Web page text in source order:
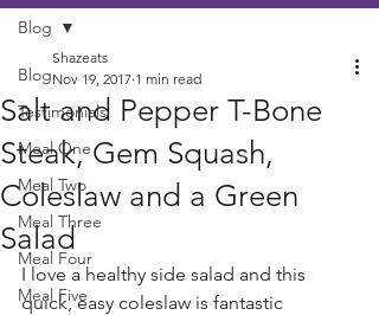
Blog
Testimonials
Meal One
Meal Two
Meal Three
Meal Four
Meal Five
Blog
Salt and Pepper T-Bone
Steak, Gem Squash,
Coleslaw and a Green
Salad
Shazeats
Nov 19, 2017 1 min read
I love a healthy side salad and this
quick, easy coleslaw is fantastic